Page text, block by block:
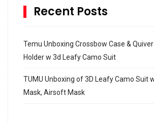
Recent Posts
Temu Unboxing Crossbow Case &
Holder w 3d Leafy Camo Suit
TUMU Unboxing of 3D Leafy Camo Suit
Mask, Airsoft Mask